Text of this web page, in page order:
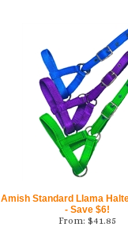
Amish Standard Llama
- Save $6!
From: $41.85